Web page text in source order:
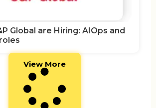
Global are Hiring: AIOps and
View More